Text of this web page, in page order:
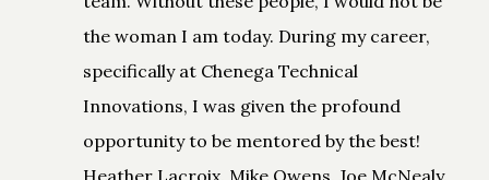
the woman I am today. During my career,
specifically at Chenega Technical
Innovations, I was given the profound
opportunity to be mentored by the best!